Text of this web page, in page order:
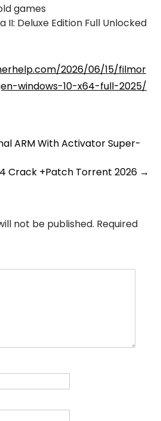
games
II: Deluxe Edition Full Unlocked
2026/06/15/filmor
windows-10-x64-full-2025/
ARM With Activator Super-
Crack +Patch Torrent 2026 →
not be published. Required